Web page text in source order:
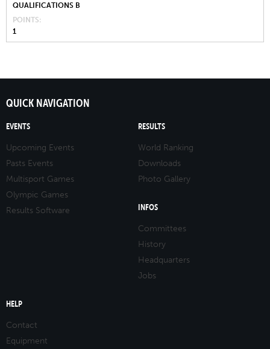
QUALIFICATIONS B
POINTS
1
QUICK NAVIGATION
EVENTS
Upcoming Events
Pasts Events
Multisport Games
Olympic Games
Results Software
RESULTS
World Ranking
Downloads
Photo Gallery
INFOS
Committees
History
Headquarters
Jobs
HELP
Contact
Equipment